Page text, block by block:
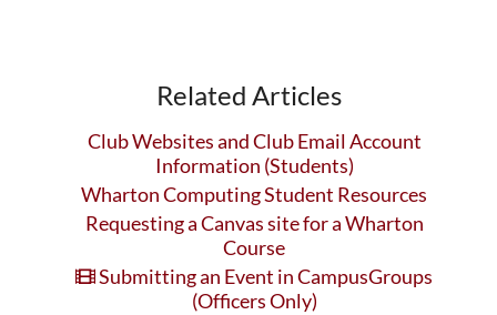
Related Articles
Club Websites and Club Email Account
Information (Students)
Wharton Computing Student Resources
Requesting a Canvas site for a Wharton
Course
Submitting an Event in CampusGroups
(Officers Only)